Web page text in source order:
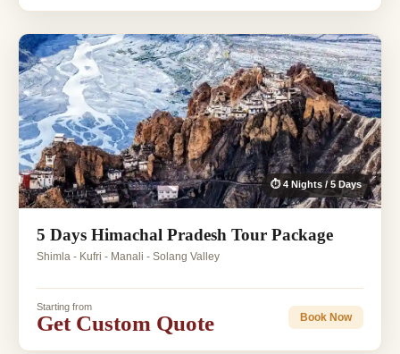
⏱ 4 Nights / 5 Days
5 Days Himachal Pradesh Tour Package
Shimla - Kufri - Manali - Solang Valley
Starting from
Get Custom Quote Book Now